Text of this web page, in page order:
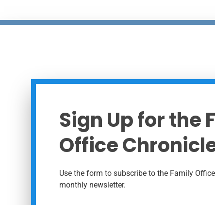
Sign Up for the
Office
Use the form to subscribe to the Family
monthly newsletter.